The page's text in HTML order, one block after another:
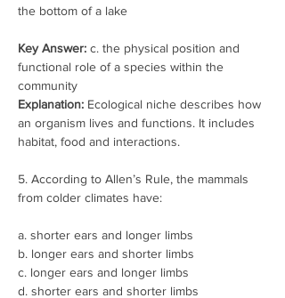
the bottom of a lake
Key Answer: c. the physical position and
functional role of a species within the
community
Explanation: Ecological niche describes how
an organism lives and functions. It includes
habitat, food and interactions.
5. According to Allen’s Rule, the mammals
from colder climates have:
a. shorter ears and longer limbs
b. longer ears and shorter limbs
c. longer ears and longer limbs
d. shorter ears and shorter limbs